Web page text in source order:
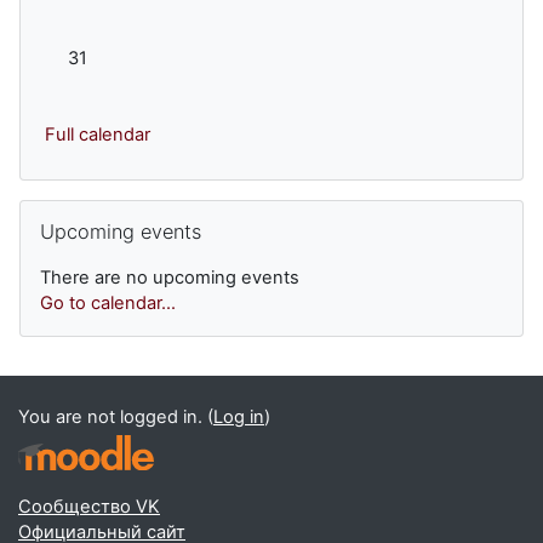
No events, Monday, 31 August
31
Full calendar
Upcoming events
There are no upcoming events
Go to calendar...
You are not logged in. (Log in)
Сообщество VK
Официальный сайт